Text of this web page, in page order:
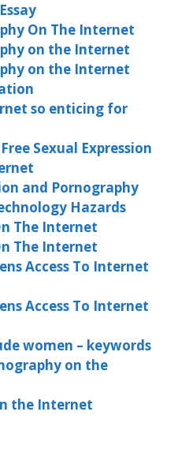
On The Internet
on the Internet
on the Internet
so enticing for
Sexual Expression
and Pornography
Hazards
The Internet
The Internet
Access To Internet
Access To Internet
women – keywords
on the
the Internet